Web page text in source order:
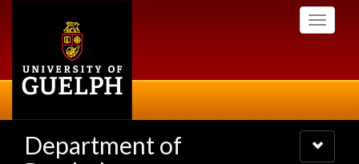
Toggle
Department of
Toggle
navigation